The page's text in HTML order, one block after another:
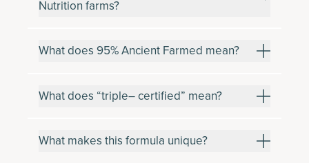
Nutrition farms?
What does 95% Ancient Farmed mean?
What does “triple– certified” mean?
What makes this formula unique?